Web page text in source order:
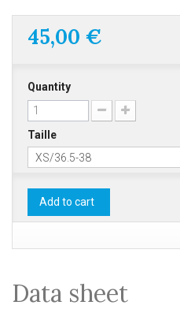
45,00 €
Quantity
Taille
Add to cart
Data sheet